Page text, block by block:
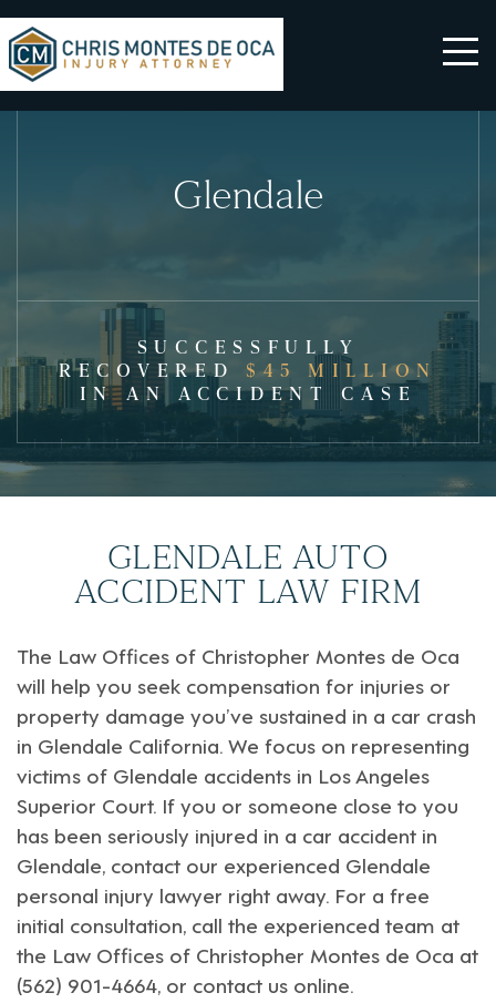
Glendale
SUCCESSFULLY
RECOVERED $45 MILLION
IN AN ACCIDENT CASE
GLENDALE AUTO
ACCIDENT LAW FIRM
The Law Offices of Christopher Montes de Oca
will help you seek compensation for injuries or
property damage you’ve sustained in a car crash
in Glendale California. We focus on representing
victims of Glendale accidents in Los Angeles
Superior Court. If you or someone close to you
has been seriously injured in a car accident in
Glendale, contact our experienced Glendale
personal injury lawyer right away. For a free
initial consultation, call the experienced team at
the Law Offices of Christopher Montes de Oca at
(562) 901-4664, or contact us online.